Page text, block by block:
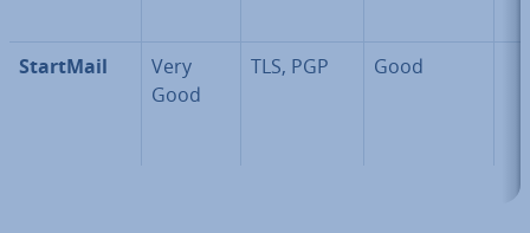
StartMail
Very
Good
TLS, PGP Good